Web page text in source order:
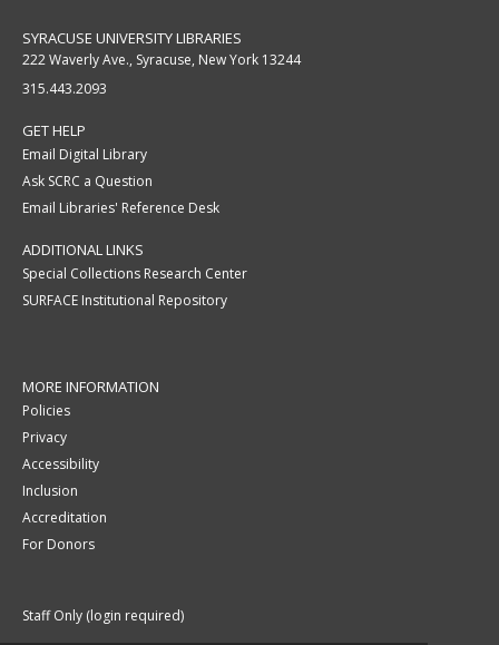
SYRACUSE UNIVERSITY LIBRARIES
222 Waverly Ave., Syracuse, New York 13244
315.443.2093
GET HELP
Email Digital Library
Ask SCRC a Question
Email Libraries' Reference Desk
ADDITIONAL LINKS
Special Collections Research Center
SURFACE Institutional Repository
MORE INFORMATION
Policies
Privacy
Accessibility
Inclusion
Accreditation
For Donors
Staff Only (login required)